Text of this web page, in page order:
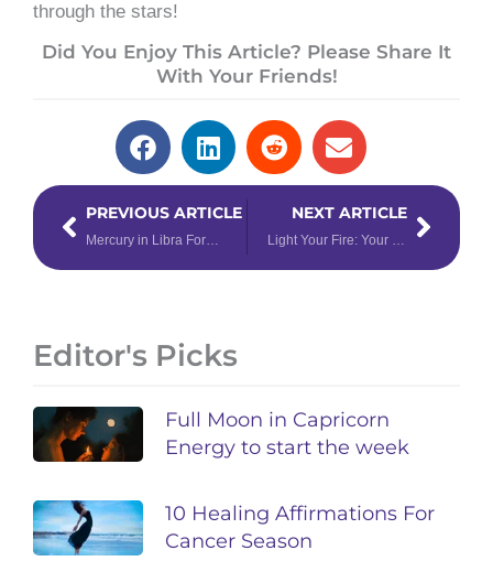
through the stars!
Did You Enjoy This Article? Please Share It
With Your Friends!
PrevPREVIOUS ARTICLE
Mercury in Libra Forecast: Kill ‘em With Kindness and Win…Every Time.
NEXT ARTICLE
Light Your Fire: Your Zodiac Roadmap to Navigate Saturn in Sagittarius
Next
Editor's Picks
Full Moon in Capricorn
Energy to start the week
10 Healing Affirmations For
Cancer Season